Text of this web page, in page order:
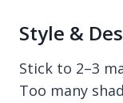
Style &
Stick to 2–3
Too many